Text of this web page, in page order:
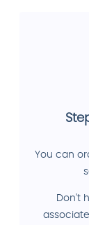
You can
Don't